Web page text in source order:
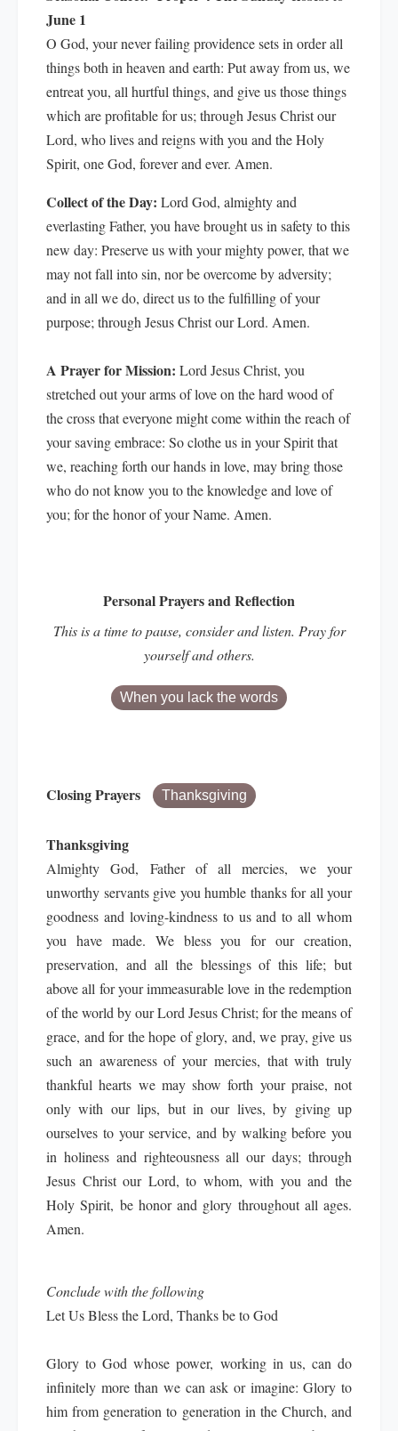
June 1
O God, your never failing providence sets in order all
things both in heaven and earth: Put away from us, we
entreat you, all hurtful things, and give us those things
which are profitable for us; through Jesus Christ our
Lord, who lives and reigns with you and the Holy
Spirit, one God, forever and ever. Amen.
Collect of the Day: Lord God, almighty and
everlasting Father, you have brought us in safety to this
new day: Preserve us with your mighty power, that we
may not fall into sin, nor be overcome by adversity;
and in all we do, direct us to the fulfilling of your
purpose; through Jesus Christ our Lord. Amen.
A Prayer for Mission: Lord Jesus Christ, you
stretched out your arms of love on the hard wood of
the cross that everyone might come within the reach of
your saving embrace: So clothe us in your Spirit that
we, reaching forth our hands in love, may bring those
who do not know you to the knowledge and love of
you; for the honor of your Name. Amen.
Personal Prayers and Reflection
This is a time to pause, consider and listen. Pray for
yourself and others.
When you lack the words
Closing Prayers Thanksgiving
Thanksgiving
Almighty God, Father of all mercies, we your
unworthy servants give you humble thanks for all your
goodness and loving-kindness to us and to all whom
you have made. We bless you for our creation,
preservation, and all the blessings of this life; but
above all for your immeasurable love in the redemption
of the world by our Lord Jesus Christ; for the means of
grace, and for the hope of glory, and, we pray, give us
such an awareness of your mercies, that with truly
thankful hearts we may show forth your praise, not
only with our lips, but in our lives, by giving up
ourselves to your service, and by walking before you
in holiness and righteousness all our days; through
Jesus Christ our Lord, to whom, with you and the
Holy Spirit, be honor and glory throughout all ages.
Amen.
Conclude with the following
Let Us Bless the Lord, Thanks be to God
Glory to God whose power, working in us, can do
infinitely more than we can ask or imagine: Glory to
him from generation to generation in the Church, and